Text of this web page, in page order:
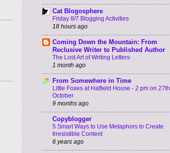
Cat Blogosphere
Friday 8/7 Blogging Activities
18 hours ago
Coming Down the Mountain: From
Reclusive Writer to Published Author
The Lost Art of Writing Letters
1 month ago
From Somewhere in Time
Little Foxes at Hatfield House - 2 pm on 27th
October
9 months ago
Copyblogger
5 Smart Ways to Use Metaphors to Create
Irresistible Content
6 years ago